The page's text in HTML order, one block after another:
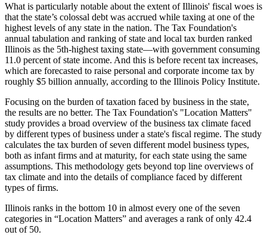
What is particularly notable about the extent of Illinois' fiscal woes is
that the state’s colossal debt was accrued while taxing at one of the
highest levels of any state in the nation. The Tax Foundation's
annual tabulation and ranking of state and local tax burden ranked
Illinois as the 5th-highest taxing state—with government consuming
11.0 percent of state income. And this is before recent tax increases,
which are forecasted to raise personal and corporate income tax by
roughly $5 billion annually, according to the Illinois Policy Institute.
Focusing on the burden of taxation faced by business in the state,
the results are no better. The Tax Foundation's "Location Matters"
study provides a broad overview of the business tax climate faced
by different types of business under a state's fiscal regime. The study
calculates the tax burden of seven different model business types,
both as infant firms and at maturity, for each state using the same
assumptions. This methodology gets beyond top line overviews of
tax climate and into the details of compliance faced by different
types of firms.
Illinois ranks in the bottom 10 in almost every one of the seven
categories in “Location Matters” and averages a rank of only 42.4
out of 50.